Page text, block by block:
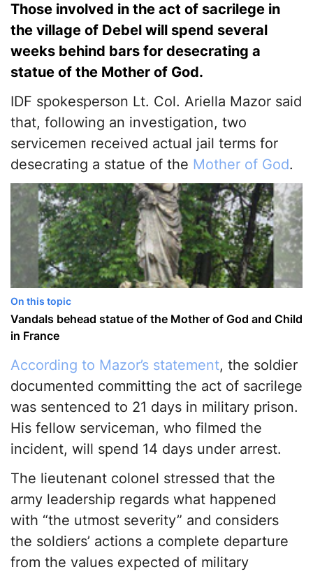
Those involved in the act of sacrilege in
the village of Debel will spend several
weeks behind bars for desecrating a
statue of the Mother of God.
IDF spokesperson Lt. Col. Ariella Mazor said
that, following an investigation, two
servicemen received actual jail terms for
desecrating a statue of the Mother of God.
On this topic
Vandals behead statue of the Mother of God and Child
in France
According to Mazor’s statement, the soldier
documented committing the act of sacrilege
was sentenced to 21 days in military prison.
His fellow serviceman, who filmed the
incident, will spend 14 days under arrest.
The lieutenant colonel stressed that the
army leadership regards what happened
with “the utmost severity” and considers
the soldiers’ actions a complete departure
from the values expected of military